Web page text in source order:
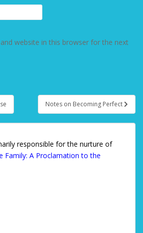
website in this browser for the next
Notes on Becoming Perfect
responsible for the nurture of
Family: A Proclamation to the